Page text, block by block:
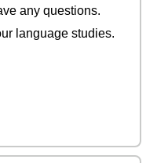
any questions.
language studies.